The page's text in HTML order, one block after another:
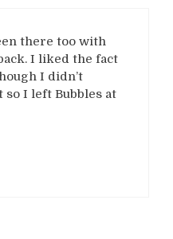
there too with
I liked the fact
I didn’t
I left Bubbles at